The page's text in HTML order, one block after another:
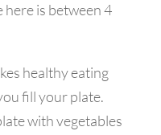
here is between 4
healthy eating
fill your plate.
with vegetables